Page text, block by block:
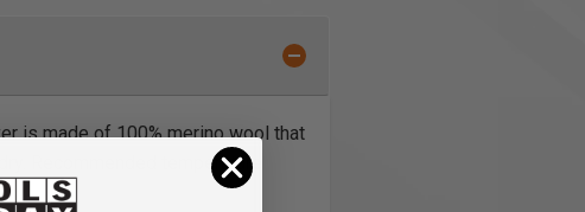
is made of 100% merino wool that
Recommended temperature